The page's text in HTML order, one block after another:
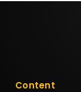
Content